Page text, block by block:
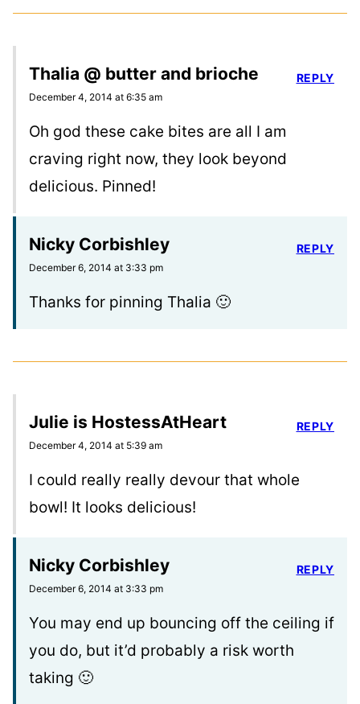
Thalia @ butter and brioche
December 4, 2014 at 6:35 am
Oh god these cake bites are all I am
craving right now, they look beyond
delicious. Pinned!
REPLY
Nicky Corbishley
December 6, 2014 at 3:33 pm
Thanks for pinning Thalia 🙂
REPLY
Julie is HostessAtHeart
December 4, 2014 at 5:39 am
I could really really devour that whole
bowl! It looks delicious!
REPLY
Nicky Corbishley
December 6, 2014 at 3:33 pm
You may end up bouncing off the ceiling if
you do, but it’d probably a risk worth
taking 🙂
REPLY